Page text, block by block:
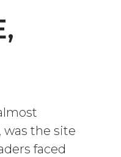
the site
faced